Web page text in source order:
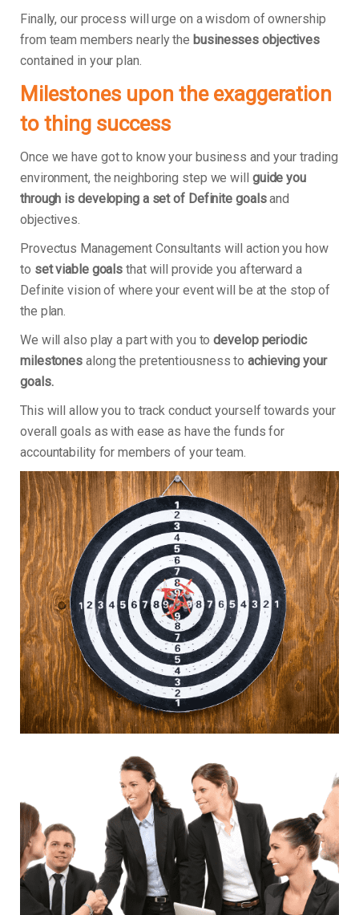
Finally, our process will urge on a wisdom of ownership
from team members nearly the businesses objectives
contained in your plan.
Milestones upon the exaggeration
to thing success
Once we have got to know your business and your trading
environment, the neighboring step we will guide you
through is developing a set of Definite goalsand
objectives.
Provectus Management Consultants will action you how
to set viable goals that will provide you afterward a
Definite vision of where your event will be at the stop of
the plan.
We will also play a part with you todevelop periodic
milestones along the pretentiousness toachieving your
goals.
This will allow you to track conduct yourself towards your
overall goals as with ease as have the funds for
accountability for members of your team.